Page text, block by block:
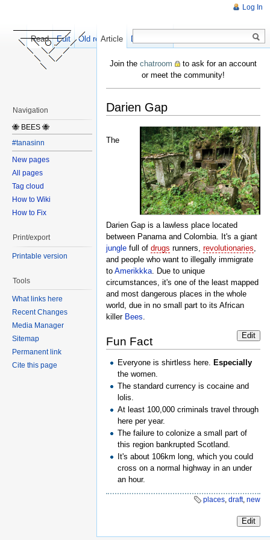
Join the chatroom
to ask for an account
or meet the community!
Darien Gap
The
Darien Gap is a lawless place located
between Panama and Colombia. It's a giant
jungle full of drugs runners, revolutionaries
and people who want to illegally immigrate
to Amerikkka . Due to unique
circumstances, it's one of the least mapped
and most dangerous places in the whole
world, due in no small part to its African
killer Bees
Edit
Fun Fact
Everyone is shirtless here.
Especially
the women.
The standard currency is cocaine and
lolis.
At least 100,000 criminals travel through
here per year.
The failure to colonize a small part of
this region bankrupted Scotland.
It's about 106km long, which you could
cross on a normal highway in an under
an hour.
places draft, new
Edit
Log In
Article Discussion
Read Edit Old revisions
Navigation
🐝 BEES 🐝
#tanasinn
New pages
All pages
Tag cloud
How to Wiki
How to Fix
Print/export
Printable version
Tools
What links here
Recent Changes
Media Manager
Sitemap
Permanent link
Cite this page